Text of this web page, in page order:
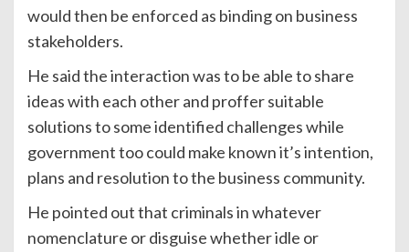
would then be enforced as binding on business
stakeholders.
He said the interaction was to be able to share
ideas with each other and proffer suitable
solutions to some identified challenges while
government too could make known it’s intention,
plans and resolution to the business community.
He pointed out that criminals in whatever
nomenclature or disguise whether idle or